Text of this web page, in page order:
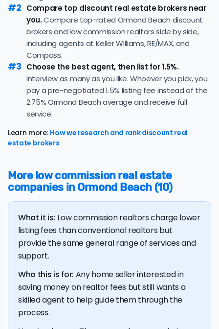
median of 91 days — consistent with the recent 3-
month trend of 94 days, consistent with the recent
pace in this market.
33.4% of active listings in Ormond Beach are currently
under contract — a typical absorption rate reflecting a
balanced market.
The average Ormond Beach home sold for 96.8% of its
list price last month — at the market's 10-year
historical average of 96.9%, consistent with long-term
norms for this market.
The
average cost of selling a home in Florida
is $45,550,
36.5% higher than the nationwide average of $33,380.
Listing fee: Florida home sellers pay their agents an
average listing fee of 2.8%. That's 249.3% more than
the average discount listing fee of 1.1% in Ormond
Beach.
💰 Good news:The typical listing fee when you sell a
house with a discount realtor in Ormond Beach is 1.1%, or
$4,339 — a savings premium of about $6,477 at the
closing table.
property's final sale price.
If you're selling a more expensive home,working with a flat
fee realtorcan save you a lot of money on commission
fees! However, be wary of flat fee agents who charge
nonrefundable, upfront fees.
#2 Compare top discount real estate brokers near
you.Compare top-rated Ormond Beach discount
brokers and low commission realtors side by side,
including agents at Keller Williams, RE/MAX, and
Compass.
#3 Choose the best agent, then list for 1.5%.
Interview as many as you like. Whoever you pick, you
pay a pre-negotiated 1.5% listing fee instead of the
2.75% Ormond Beach average and receive full
service.
Learn more: How we research and rank discount real
estate brokers
More low commission real estate
companies in Ormond Beach (10)
What it is: Low commission realtors charge lower
listing fees than conventional realtors but
provide the same general range of services and
support.
Who this is for: Any home seller interested in
saving money on realtor fees but still wants a
skilled agent to help guide them through the
process.